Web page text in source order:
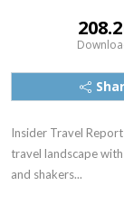
Insider Travel
travel landscape
and shakers...